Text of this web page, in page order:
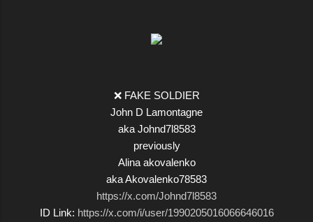
❌ FAKE SOLDIER
John D Lamontagne
aka Johnd7l8583
previously
Alina akovalenko
aka Akovalenko78583
https://x.com/Johnd7l8583
ID Link: https://x.com/i/user/1990205016066646016